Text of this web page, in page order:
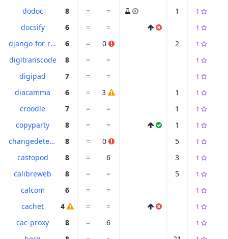
dodoc 8 = = 1 1
docsify 6 = = 1
django-for-runners 6 = 0 2 1
digitranscode 8 = = 1
digipad 7 = = 1
diacamma 6 = 3 1 1
croodle 7 = = 1 1
copyparty 8 = = 1 1
changedetection 8 = 0 5 1
castopod 8 = 6 3 1
calibreweb 8 = = 5 1
calcom 6 = = 1
cachet 4 = = 1
cac-proxy 8 = 6 1